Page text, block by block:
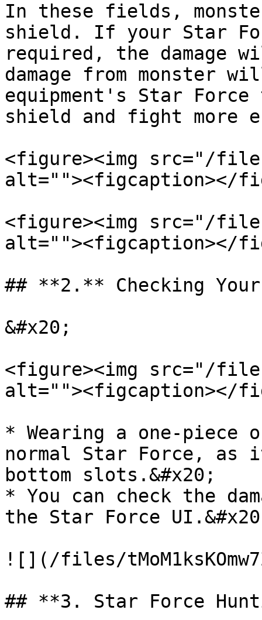
In these fields,
shield. If your Star
required, the damage
damage from monster
equipment's Star
shield and fight more
<figure><img src="/files/
alt=""><figcaption></
<figure><img src="/files/
alt=""><figcaption></
## **2.** Checking
&#x20;
<figure><img src="/files/
alt=""><figcaption></
* Wearing a one-
normal Star Force, as
bottom slots.&#x20;
* You can check the
the Star Force
![](/files/
## **3. Star Force